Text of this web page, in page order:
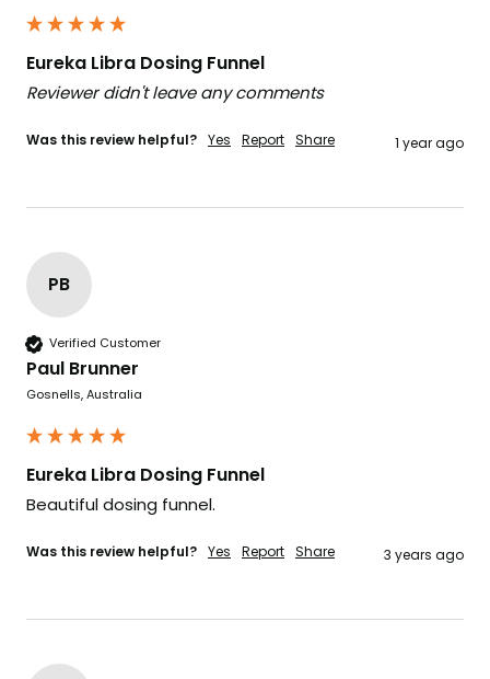
Eureka Libra Dosing Funnel
Reviewer didn't leave any comments
Was this review helpful? Yes Report Share 1 year ago
PB
Verified Customer
Paul Brunner
Gosnells, Australia
Eureka Libra Dosing Funnel
Beautiful dosing funnel.
Was this review helpful? Yes Report Share 3 years ago